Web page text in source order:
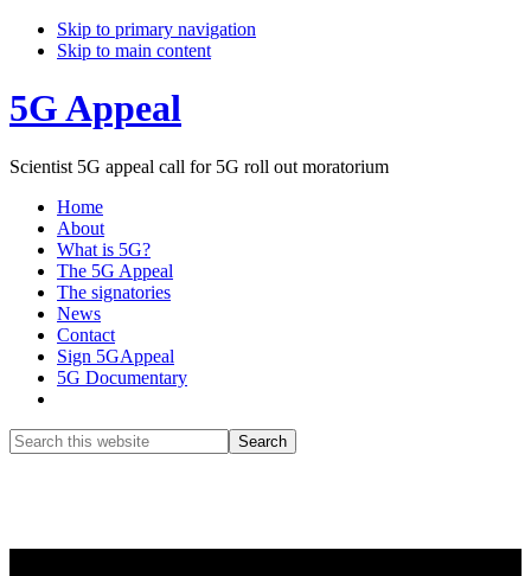
Skip to primary navigation
Skip to main content
5G Appeal
Scientist 5G appeal call for 5G roll out moratorium
Home
About
What is 5G?
The 5G Appeal
The signatories
News
Contact
Sign 5GAppeal
5G Documentary
Search
this